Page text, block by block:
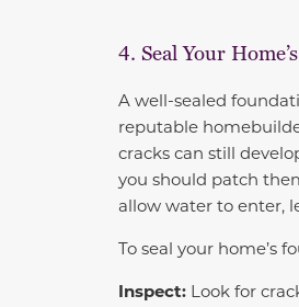
4. Seal Your
A well-sealed
reputable
cracks can still
you should patch
allow water to enter,
To seal your home’s
Inspect: Look for